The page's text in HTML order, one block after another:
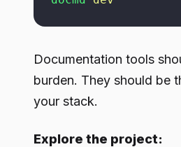
Documentation tools
burden. They should be
your stack.
Explore the project: